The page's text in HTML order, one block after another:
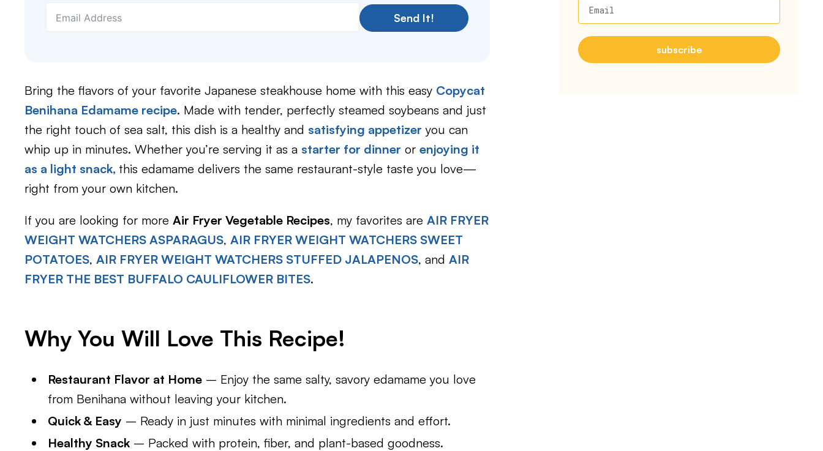
Send It!
Bring the flavors of your favorite Japanese steakhouse home with this easy Copycat
Benihana Edamame recipe. Made with tender, perfectly steamed soybeans and just
the right touch of sea salt, this dish is a healthy and satisfying appetizer you can
whip up in minutes. Whether you’re serving it as a starter for dinner or enjoying it
as a light snack, this edamame delivers the same restaurant-style taste you love—
right from your own kitchen.
If you are looking for more Air Fryer Vegetable Recipes, my favorites are AIR FRYER
WEIGHT WATCHERS ASPARAGUS, AIR FRYER WEIGHT WATCHERS SWEET
POTATOES, AIR FRYER WEIGHT WATCHERS STUFFED JALAPENOS, and AIR
FRYER THE BEST BUFFALO CAULIFLOWER BITES.
Why You Will Love This Recipe!
Restaurant Flavor at Home – Enjoy the same salty, savory edamame you love
from Benihana without leaving your kitchen.
Quick & Easy – Ready in just minutes with minimal ingredients and effort.
Healthy Snack – Packed with protein, fiber, and plant-based goodness.
Email
subscribe